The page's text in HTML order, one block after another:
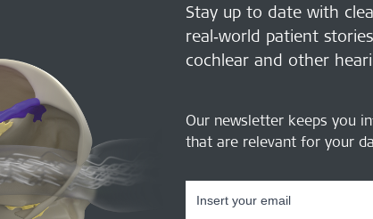
Stay up to date with
real‑world patient
cochlear and other
Our newsletter keeps you
that are relevant for your